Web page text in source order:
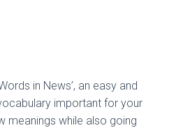
in News’, an easy and
important for your
meanings while also going